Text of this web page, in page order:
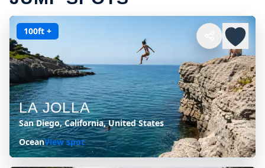
100ft +
LA JOLLA
San Diego, California, United States
OceanView spot